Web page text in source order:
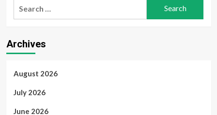
Archives
August 2026
July 2026
June 2026